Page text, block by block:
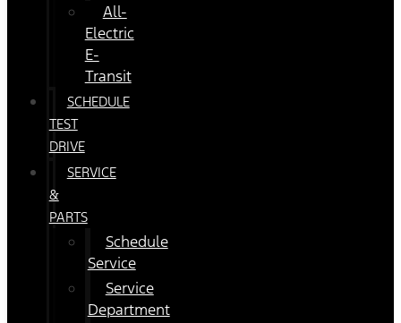
All-
Electric
E-
Transit
SCHEDULE
TEST
DRIVE
SERVICE
&
PARTS
Schedule
Service
Service
Department